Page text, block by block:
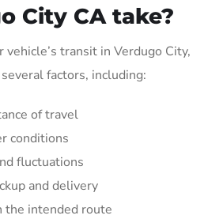
City CA take?
transit in Verdugo City,
factors, including:
of travel
conditions
fluctuations
and delivery
the intended route